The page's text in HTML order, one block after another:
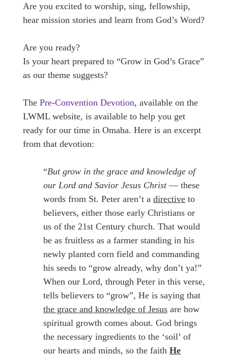
Are you excited to worship, sing, fellowship,
hear mission stories and learn from God’s Word?
Are you ready?
Is your heart prepared to “Grow in God’s Grace”
as our theme suggests?
The Pre-Convention Devotion, available on the
LWML website, is available to help you get
ready for our time in Omaha. Here is an excerpt
from that devotion:
“But grow in the grace and knowledge of
our Lord and Savior Jesus Christ— these
words from St. Peter aren’t a directive to
believers, either those early Christians or
us of the 21st Century church. That would
be as fruitless as a farmer standing in his
newly planted corn field and commanding
his seeds to “grow already, why don’t ya!”
When our Lord, through Peter in this verse,
tells believers to “grow”, He is saying that
the grace and knowledge of Jesus are how
spiritual growth comes about. God brings
the necessary ingredients to the ‘soil’ of
our hearts and minds, so the faith He